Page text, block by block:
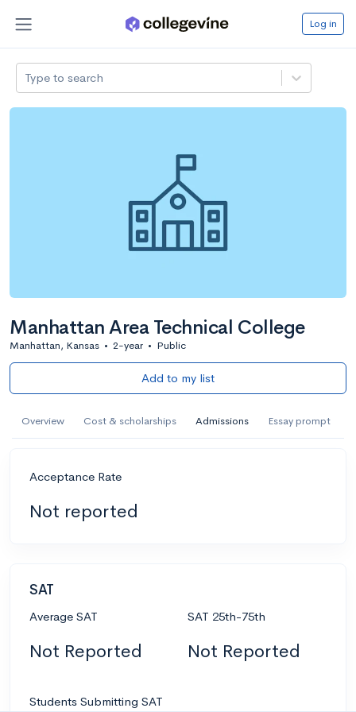
Log in
Type to search
Manhattan Area Technical College
Manhattan, Kansas • 2-year • Public
Add to my list
Overview Cost & scholarships Admissions Essay prompt
Acceptance Rate
Not reported
SAT
Average SAT
Not Reported
SAT 25th-75th
Not Reported
Students Submitting SAT